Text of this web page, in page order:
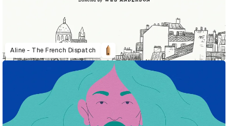
Aline - The French Dispatch